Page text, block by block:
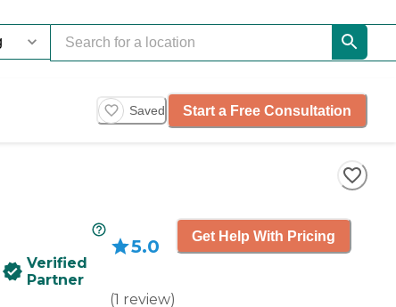
Saved Start a Free Consultation
Verified
Partner
5.0
(1 review)
Get Help With Pricing